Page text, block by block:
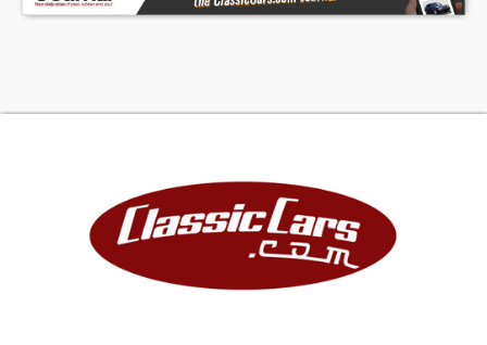
The 1995-1999 two-door Yukon models have
the rugged simplicity of the original platform.
the Northeast where rust-free survivors are
difficult to find. Please call Jeff if you have any
questions or want to schedule a viewing of this
well maintained Yukon. Thanks for Looking.